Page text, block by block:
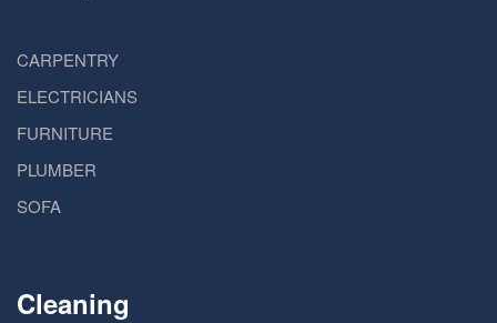
CARPENTRY
ELECTRICIANS
FURNITURE
PLUMBER
SOFA
Cleaning